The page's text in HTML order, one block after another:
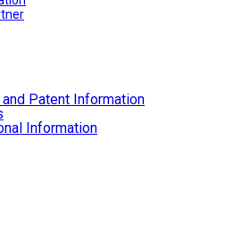
Patent Information
Information